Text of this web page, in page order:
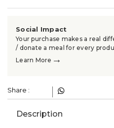
Social Impact
Your purchase makes a real
/ donate a meal for every
Learn More →
Share :
Description